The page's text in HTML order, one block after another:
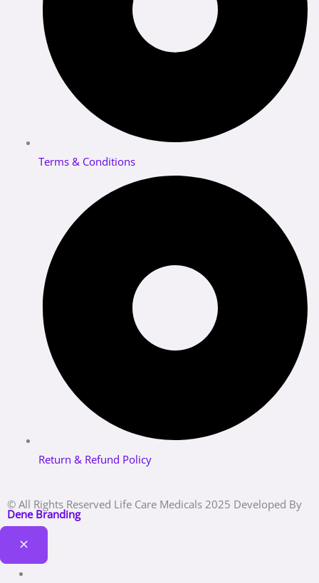
Terms & Conditions
Return & Refund Policy
© All Rights Reserved Life Care Medicals 2025 Developed By
Dene Branding